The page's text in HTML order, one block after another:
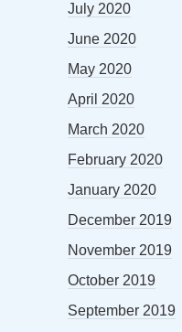
July 2020
June 2020
May 2020
April 2020
March 2020
February 2020
January 2020
December 2019
November 2019
October 2019
September 2019